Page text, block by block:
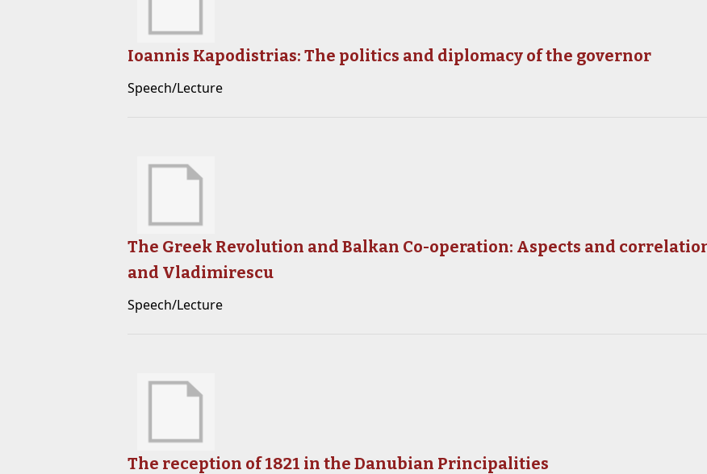
Ioannis Kapodistrias: The politics and diplomacy of the governor
Speech/Lecture
The Greek Revolution and Balkan Co-operation: Aspects and
and Vladimirescu
Speech/Lecture
The reception of 1821 in the Danubian Principalities